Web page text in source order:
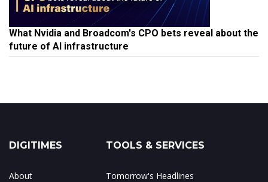
What Nvidia and Broadcom's CPO bets reveal about the
future of AI infrastructure
DIGITIMES
About
TOOLS & SERVICES
Tomorrow's Headlines